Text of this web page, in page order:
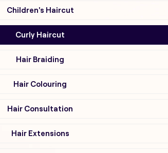
Children's Haircut
Curly Haircut
Hair Braiding
Hair Colouring
Hair Consultation
Hair Extensions